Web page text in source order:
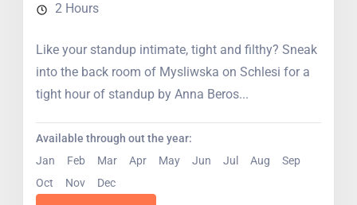
2 Hours
Like your standup intimate, tight and filthy? Sneak
into the back room of Mysliwska on Schlesi for a
tight hour of standup by Anna Beros...
Available through out the year:
Jan
Feb Mar Apr May Jun Jul Aug
Sep
Oct
Nov Dec